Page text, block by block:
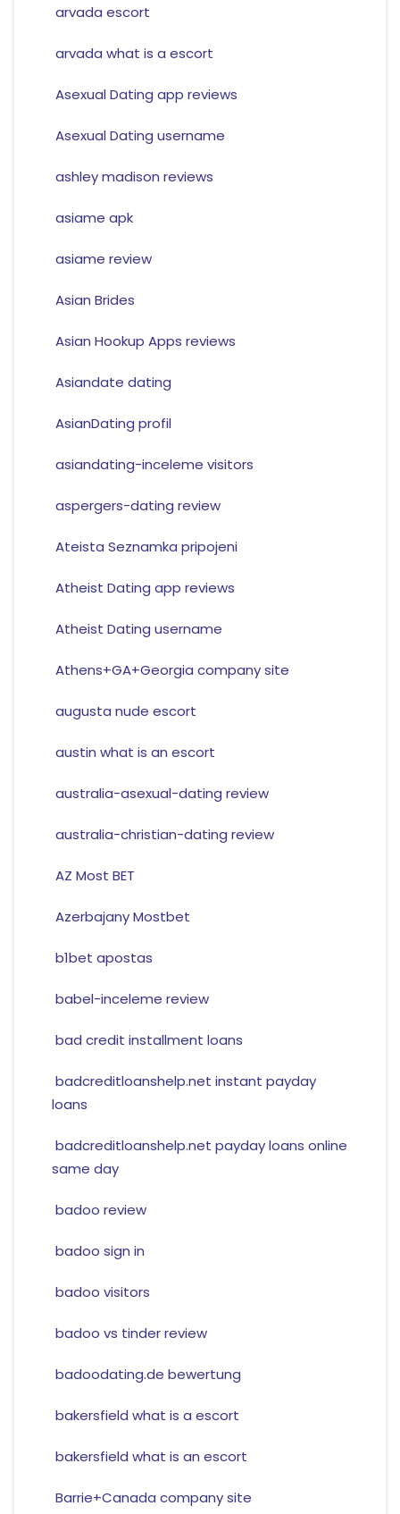
arvada escort
arvada what is a escort
Asexual Dating app reviews
Asexual Dating username
ashley madison reviews
asiame apk
asiame review
Asian Brides
Asian Hookup Apps reviews
Asiandate dating
AsianDating profil
asiandating-inceleme visitors
aspergers-dating review
Ateista Seznamka pripojeni
Atheist Dating app reviews
Atheist Dating username
Athens+GA+Georgia company site
augusta nude escort
austin what is an escort
australia-asexual-dating review
australia-christian-dating review
AZ Most BET
Azerbajany Mostbet
b1bet apostas
babel-inceleme review
bad credit installment loans
badcreditloanshelp.net instant payday
loans
badcreditloanshelp.net payday loans online
same day
badoo review
badoo sign in
badoo visitors
badoo vs tinder review
badoodating.de bewertung
bakersfield what is a escort
bakersfield what is an escort
Barrie+Canada company site